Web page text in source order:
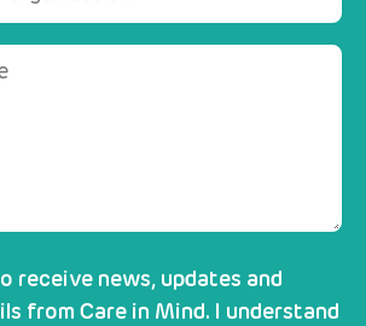
receive news, updates and
from Care in Mind. I understand